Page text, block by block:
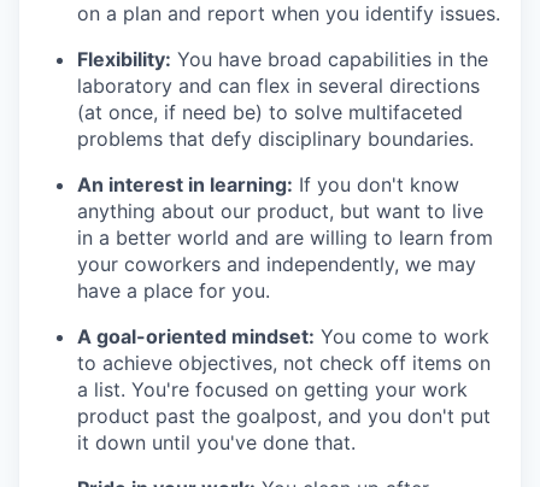
on a plan and report when you identify issues.
Flexibility: You have broad capabilities in the
laboratory and can flex in several directions
(at once, if need be) to solve multifaceted
problems that defy disciplinary boundaries.
An interest in learning: If you don't know
anything about our product, but want to live
in a better world and are willing to learn from
your coworkers and independently, we may
have a place for you.
A goal-oriented mindset: You come to work
to achieve objectives, not check off items on
a list. You're focused on getting your work
product past the goalpost, and you don't put
it down until you've done that.